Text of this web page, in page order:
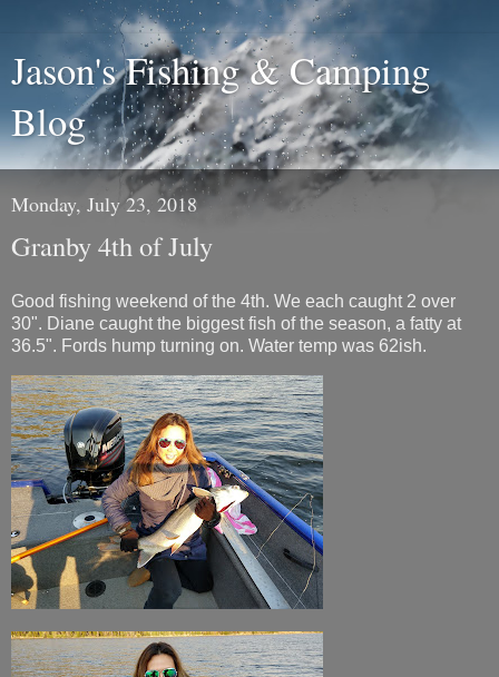
Jason's Fishing & Camping
Blog
Monday, July 23, 2018
Granby 4th of July
Good fishing weekend of the 4th. We each caught 2 over
30". Diane caught the biggest fish of the season, a fatty at
36.5". Fords hump turning on. Water temp was 62ish.